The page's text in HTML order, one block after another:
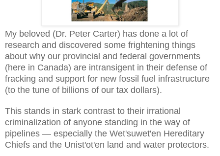
My beloved (Dr. Peter Carter) has done a lot of
research and discovered some frightening things
about why our provincial and federal governments
(here in Canada) are intransigent in their defense of
fracking and support for new fossil fuel infrastructure
(to the tune of billions of our tax dollars).
This stands in stark contrast to their irrational
criminalization of anyone standing in the way of
pipelines — especially the Wet'suwet'en Hereditary
Chiefs and the Unist'ot'en land and water protectors.